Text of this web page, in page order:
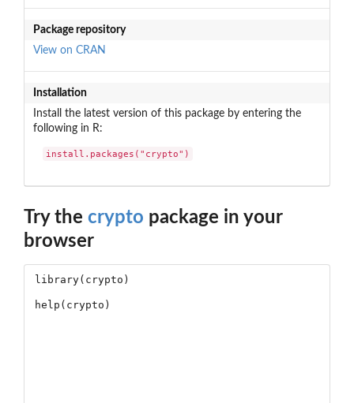
Package repository
View on CRAN
Installation
Install the latest version of this package by entering the
following in R:
install.packages("crypto")
Try the crypto package in your
browser